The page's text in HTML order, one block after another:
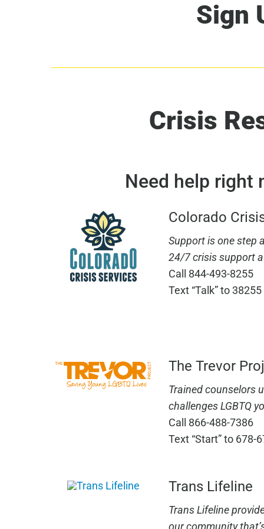
Sign
Crisis
Need help right
Colorado
Support is one step
24/7 crisis support
Call 844-493-8255
Text “Talk” to 38255
The Trevor
Trained counselors
challenges LGBTQ
Call 866-488-7386
Text “Start” to 678-
Trans Lifeline
Trans Lifeline
our community